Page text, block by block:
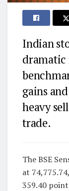
Indian
dramatic
gains
heavy
trade.
The BSE
at
359.40